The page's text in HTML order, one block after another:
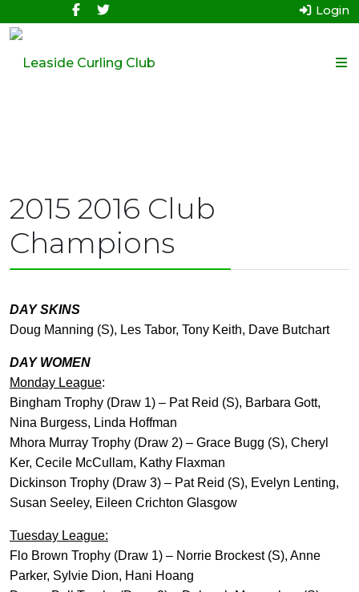
Login
2015 2016 Club
Champions
DAY SKINS
Doug Manning (S), Les Tabor, Tony Keith, Dave Butchart
DAY WOMEN
Monday League:
Bingham Trophy (Draw 1) – Pat Reid (S), Barbara Gott,
Nina Burgess, Linda Hoffman
Mhora Murray Trophy (Draw 2) – Grace Bugg (S), Cheryl
Ker, Cecile McCullam, Kathy Flaxman
Dickinson Trophy (Draw 3) – Pat Reid (S), Evelyn Lenting,
Susan Seeley, Eileen Crichton Glasgow
Tuesday League:
Flo Brown Trophy (Draw 1) – Norrie Brockest (S), Anne
Parker, Sylvie Dion, Hani Hoang